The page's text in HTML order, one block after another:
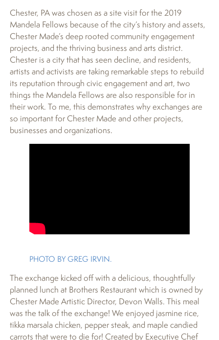
Chester, PA was chosen as a site visit for the 2019
Mandela Fellows because of the city’s history and assets,
Chester Made’s deep rooted community engagement
projects, and the thriving business and arts district.
Chester is a city that has seen decline, and residents,
artists and activists are taking remarkable steps to rebuild
its reputation through civic engagement and art, two
things the Mandela Fellows are also responsible for in
their work. To me, this demonstrates why exchanges are
so important for Chester Made and other projects,
businesses and organizations.
PHOTO BY GREG IRVIN.
The exchange kicked off with a delicious, thoughtfully
planned lunch at Brothers Restaurant which is owned by
Chester Made Artistic Director, Devon Walls. This meal
was the talk of the exchange! We enjoyed jasmine rice,
tikka marsala chicken, pepper steak, and maple candied
carrots that were to die for! Created by Executive Chef